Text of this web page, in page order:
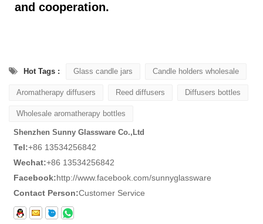
and cooperation.
Hot Tags : Glass candle jars Candle holders wholesale
Aromatherapy diffusers Reed diffusers Diffusers bottles
Wholesale aromatherapy bottles
Shenzhen Sunny Glassware Co.,Ltd
Tel:+86 13534256842
Wechat:+86 13534256842
Facebook:http://www.facebook.com/sunnyglassware
Contact Person:Customer Service